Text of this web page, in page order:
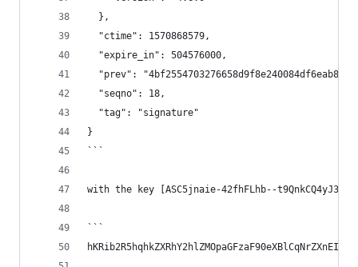
  },
  "ctime": 1570868579,
  "expire_in": 504576000,
"prev":
  "seqno": 18,
  "tag": "signature"
}
```
with the key [ASC5jnaie-42fhFLhb--
```